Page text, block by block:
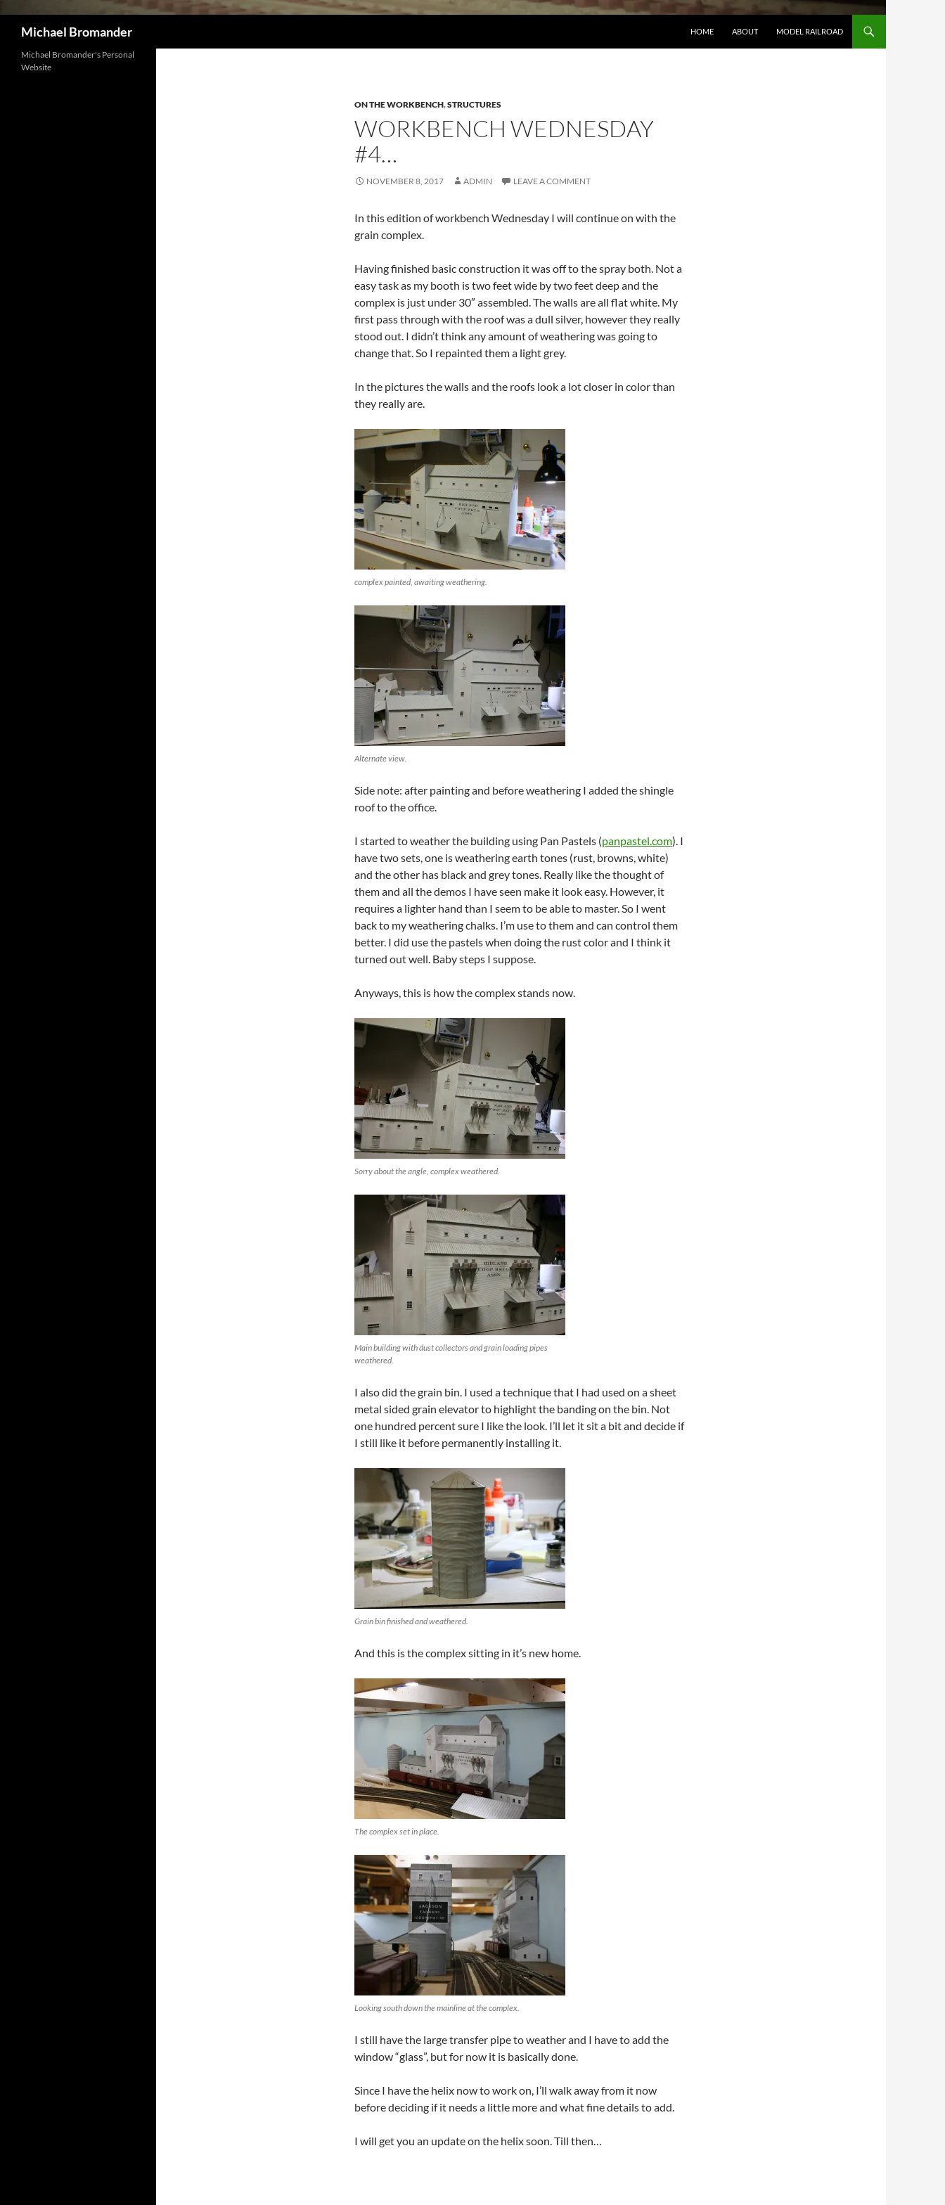
Michael Bromander HOME ABOUT MODEL RAILROAD
ON THE WORKBENCH,STRUCTURES
WORKBENCH WEDNESDAY
#4…
NOVEMBER 8, 2017 ADMIN LEAVE A COMMENT
In this edition of workbench Wednesday I will continue on with the
grain complex.
Having finished basic construction it was off to the spray both. Not a
easy task as my booth is two feet wide by two feet deep and the
complex is just under 30″ assembled. The walls are all flat white. My
first pass through with the roof was a dull silver, however they really
stood out. I didn’t think any amount of weathering was going to
change that. So I repainted them a light grey.
In the pictures the walls and the roofs look a lot closer in color than
they really are.
complex painted, awaiting weathering.
Alternate view.
Side note: after painting and before weathering I added the shingle
roof to the office.
I started to weather the building using Pan Pastels (panpastel.com). I
have two sets, one is weathering earth tones (rust, browns, white)
and the other has black and grey tones. Really like the thought of
them and all the demos I have seen make it look easy. However, it
requires a lighter hand than I seem to be able to master. So I went
back to my weathering chalks. I’m use to them and can control them
better. I did use the pastels when doing the rust color and I think it
turned out well. Baby steps I suppose.
Anyways, this is how the complex stands now.
Sorry about the angle, complex weathered.
Main building with dust collectors and grain loading pipes
weathered.
I also did the grain bin. I used a technique that I had used on a sheet
metal sided grain elevator to highlight the banding on the bin. Not
one hundred percent sure I like the look. I’ll let it sit a bit and decide if
I still like it before permanently installing it.
Grain bin finished and weathered.
And this is the complex sitting in it’s new home.
The complex set in place.
Looking south down the mainline at the complex.
I still have the large transfer pipe to weather and I have to add the
window “glass”, but for now it is basically done.
Since I have the helix now to work on, I’ll walk away from it now
before deciding if it needs a little more and what fine details to add.
I will get you an update on the helix soon. Till then…
Michael Bromander's Personal
Website